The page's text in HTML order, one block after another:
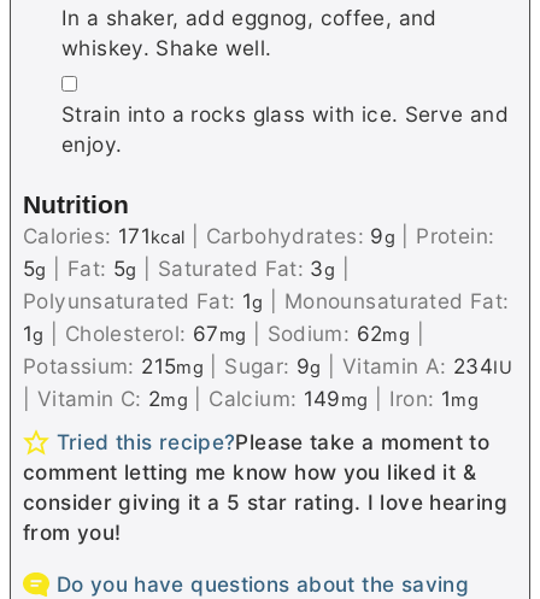
In a shaker, add eggnog, coffee, and
whiskey. Shake well.
▢
Strain into a rocks glass with ice. Serve and
enjoy.
Nutrition
Calories: 171kcal Carbohydrates: 9g
Protein:
5g Fat: 5g Saturated Fat: 3g
Polyunsaturated Fat: 1g
Monounsaturated Fat:
1g Cholesterol: 67mg Sodium: 62mg
Potassium: 215mg Sugar: 9g Vitamin A: 234IU
Vitamin C: 2mg Calcium: 149mg Iron: 1mg
Tried this recipe?Please take a moment to
comment letting me know how you liked it &
consider giving it a 5 star rating. I love hearing
from you!
Do you have questions about the saving